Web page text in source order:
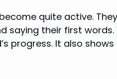
quite active.
saying their first
progress. It also